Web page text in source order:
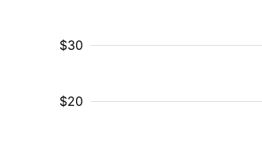
$20
$30